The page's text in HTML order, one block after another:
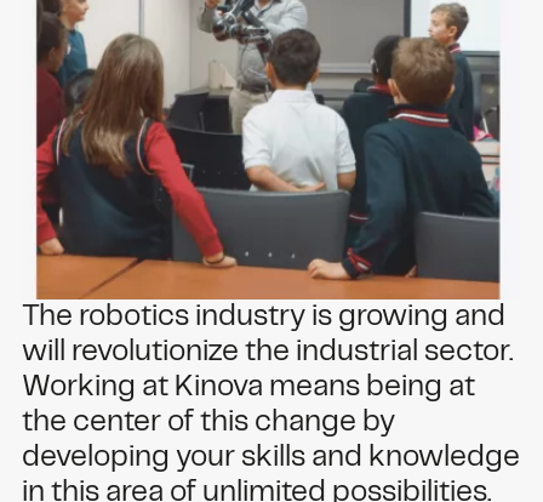
The robotics industry is growing and
will revolutionize the industrial sector.
Working at Kinova means being at
the center of this change by
developing your skills and knowledge
in this area of unlimited possibilities.